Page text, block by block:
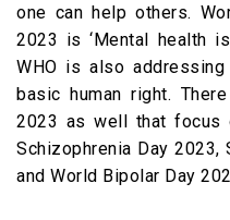
one can help others.
2023 is ‘Mental health
WHO is also
basic human right.
2023 as well that focus
Schizophrenia Day 2023,
and World Bipolar Day